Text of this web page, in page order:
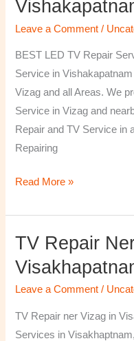
Leave a Comment /
BEST LED TV Repair
Service in
Vizag and all Areas. We
Service in Vizag and
Repair and TV Service in
Repairing
TV
Repair
Service
in
Vishakapatnam
￼
Read More »
TV Repair
Leave a Comment /
TV Repair ner Vizag in
Services in
TV
Repair
ner
Vizag
in
Visakhapatnam